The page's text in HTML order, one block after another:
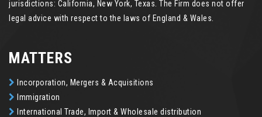
jurisdictions: California, New York, Texas. The Firm does not offer
legal advice with respect to the laws of England & Wales.
MATTERS
Incorporation, Mergers & Acquisitions
Immigration
International Trade, Import & Wholesale distribution